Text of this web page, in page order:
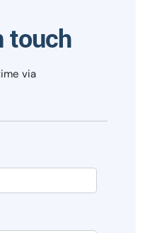
touch
via